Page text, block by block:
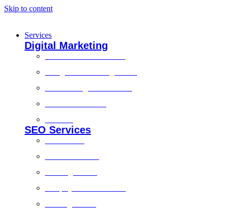
Skip to content
Services
Digital Marketing
SEO Services